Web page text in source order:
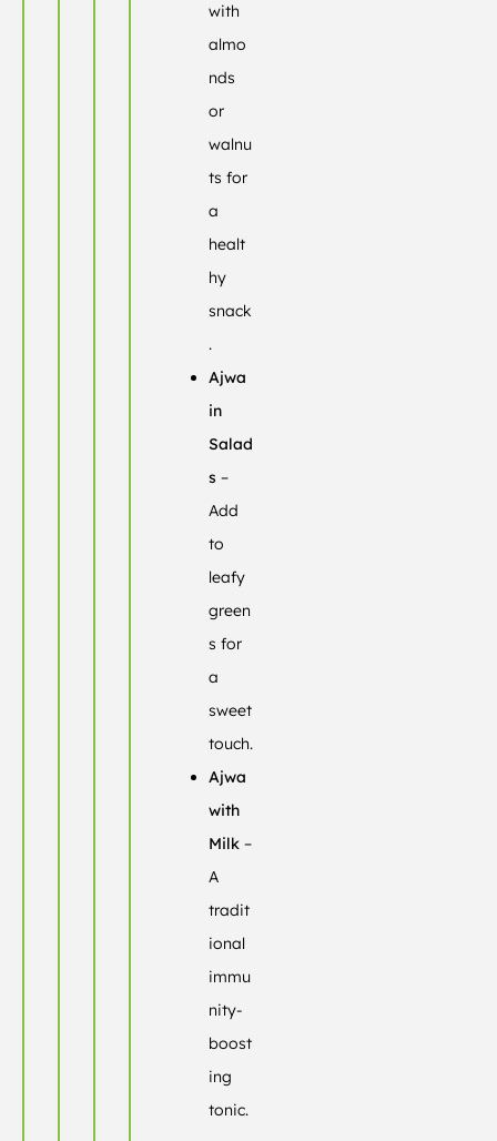
with
almo
nds
or
walnu
ts for
a
healt
hy
snack
.
Ajwa
in
Salad
s –
Add
to
leafy
green
s for
a
sweet
touch.
Ajwa
with
Milk –
A
tradit
ional
immu
nity-
boost
ing
tonic.